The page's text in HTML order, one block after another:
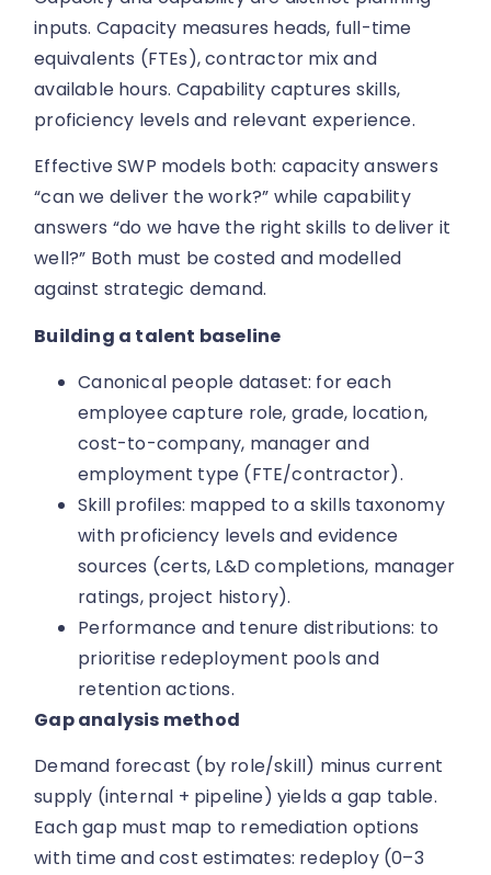
inputs. Capacity measures heads, full-time
equivalents (FTEs), contractor mix and
available hours. Capability captures skills,
proficiency levels and relevant experience.
Effective SWP models both: capacity answers
“can we deliver the work?” while capability
answers “do we have the right skills to deliver it
well?” Both must be costed and modelled
against strategic demand.
Building a talent baseline
Canonical people dataset: for each
employee capture role, grade, location,
cost-to-company, manager and
employment type (FTE/contractor).
Skill profiles: mapped to a skills taxonomy
with proficiency levels and evidence
sources (certs, L&D completions, manager
ratings, project history).
Performance and tenure distributions: to
prioritise redeployment pools and
retention actions.
Gap analysis method
Demand forecast (by role/skill) minus current
supply (internal + pipeline) yields a gap table.
Each gap must map to remediation options
with time and cost estimates: redeploy (0–3